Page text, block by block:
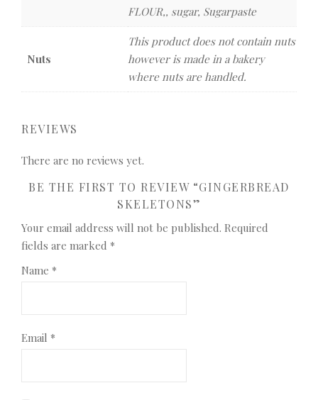
FLOUR,, sugar, Sugarpaste
Nuts
This product does not contain nuts
however is made in a bakery
where nuts are handled.
REVIEWS
There are no reviews yet.
BE THE FIRST TO REVIEW “GINGERBREAD
SKELETONS”
Your email address will not be published. Required
fields are marked *
Name *
Email *